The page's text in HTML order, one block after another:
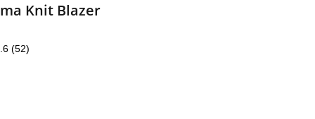
Knit Blazer
(52)